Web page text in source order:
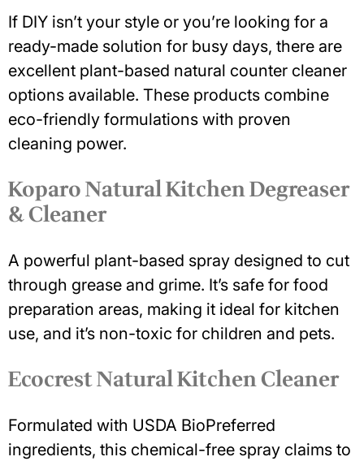
If DIY isn’t your style or you’re looking for a
ready-made solution for busy days, there are
excellent plant-based natural counter cleaner
options available. These products combine
eco-friendly formulations with proven
cleaning power.
Koparo Natural Kitchen Degreaser
& Cleaner
A powerful plant-based spray designed to cut
through grease and grime. It’s safe for food
preparation areas, making it ideal for kitchen
use, and it’s non-toxic for children and pets.
Ecocrest Natural Kitchen Cleaner
Formulated with USDA BioPreferred
ingredients, this chemical-free spray claims to